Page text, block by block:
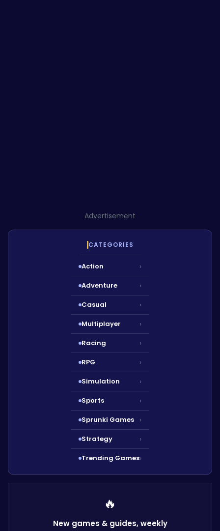
Advertisement
CATEGORIES
Action ›
Adventure ›
Casual ›
Multiplayer ›
Racing ›
RPG ›
Simulation ›
Sports ›
Sprunki Games ›
Strategy ›
Trending Games›
🔥
New games & guides,weekly